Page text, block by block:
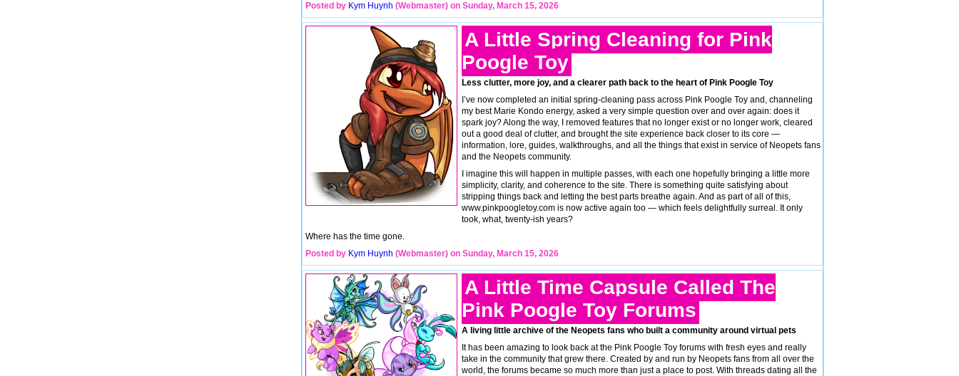
Posted by Kym Huynh (Webmaster) on Sunday, March 15, 2026
A Little Spring Cleaning for Pink
Poogle Toy
Less clutter, more joy, and a clearer path back to the heart of Pink Poogle Toy
I’ve now completed an initial spring-cleaning pass across Pink Poogle Toy and, channeling
my best Marie Kondo energy, asked a very simple question over and over again: does it
spark joy? Along the way, I removed features that no longer exist or no longer work, cleared
out a good deal of clutter, and brought the site experience back closer to its core —
information, lore, guides, walkthroughs, and all the things that exist in service of Neopets fans
and the Neopets community.
I imagine this will happen in multiple passes, with each one hopefully bringing a little more
simplicity, clarity, and coherence to the site. There is something quite satisfying about
stripping things back and letting the best parts breathe again. And as part of all of this,
www.pinkpoogletoy.com is now active again too — which feels delightfully surreal. It only
took, what, twenty-ish years?
Where has the time gone.
Posted by Kym Huynh (Webmaster) on Sunday, March 15, 2026
A Little Time Capsule Called The
Pink Poogle Toy Forums
A living little archive of the Neopets fans who built a community around virtual pets
It has been amazing to look back at the Pink Poogle Toy forums with fresh eyes and really
take in the community that grew there. Created by and run by Neopets fans from all over the
world, the forums became so much more than just a place to post. With threads dating all the